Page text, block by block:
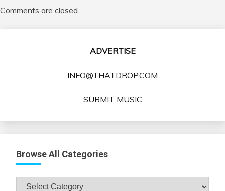
Comments are closed.
ADVERTISE
INFO@THATDROP.COM
SUBMIT MUSIC
Browse All Categories
Browse